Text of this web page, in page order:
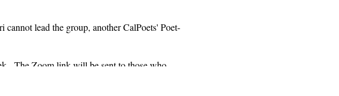
lead the group, another CalPoets' Poet-
The Zoom link will be sent to those who